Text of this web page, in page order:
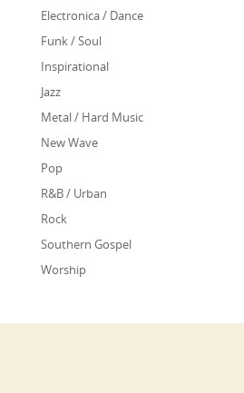
Electronica / Dance
Funk / Soul
Inspirational
Jazz
Metal / Hard Music
New Wave
Pop
R&B / Urban
Rock
Southern Gospel
Worship